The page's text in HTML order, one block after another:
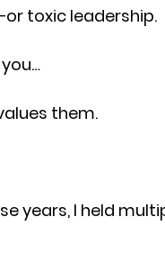
toxic leadership.
them.
years, I held